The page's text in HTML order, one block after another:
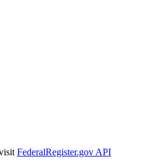
FederalRegister.gov API